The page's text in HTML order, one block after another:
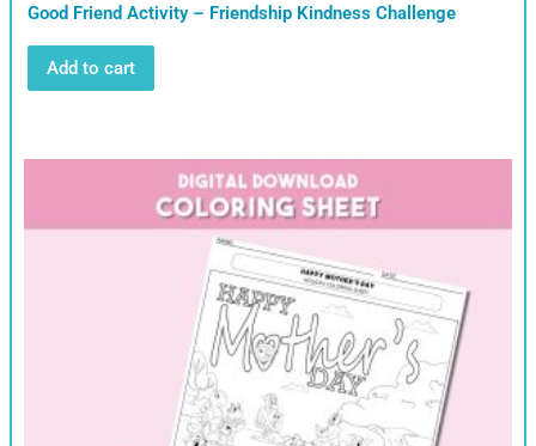
Good Friend Activity – Friendship Kindness Challenge
Add to cart